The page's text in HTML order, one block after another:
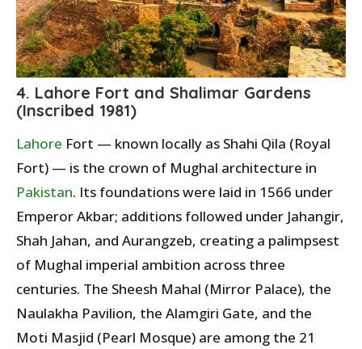
4. Lahore Fort and Shalimar Gardens
(Inscribed 1981)
Lahore Fort — known locally as Shahi Qila (Royal
Fort) — is the crown of Mughal architecture in
Pakistan. Its foundations were laid in 1566 under
Emperor Akbar; additions followed under Jahangir,
Shah Jahan, and Aurangzeb, creating a palimpsest
of Mughal imperial ambition across three
centuries. The Sheesh Mahal (Mirror Palace), the
Naulakha Pavilion, the Alamgiri Gate, and the
Moti Masjid (Pearl Mosque) are among the 21